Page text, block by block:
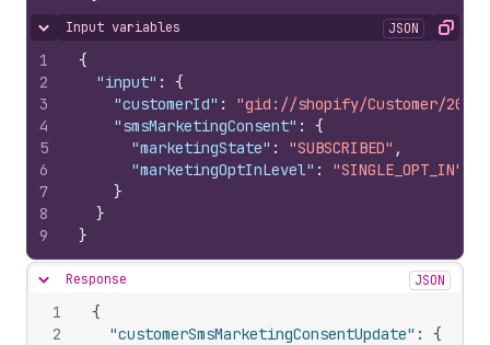
Hide content
Input variables JSON Copy
1
2
3
4
5
6
7
8
9
{
"input" :
{
"customerId" :
"gid://shopify/Customer/
"smsMarketingConsent" :
{
"marketingState" : "SUBSCRIBED" ,
"marketingOptInLevel" :
"SINGLE_OPT_IN"
}
}
}
Hide content
Response JSON
1
2
{
"customerSmsMarketingConsentUpdate" :
{